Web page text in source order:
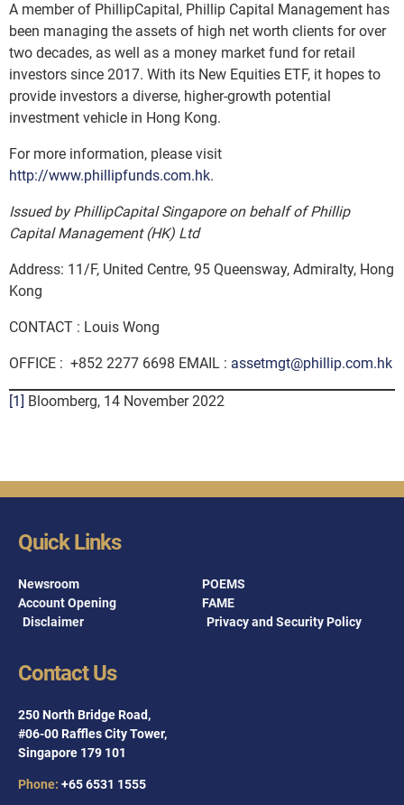
A member of PhillipCapital, Phillip Capital Management has
been managing the assets of high net worth clients for over
two decades, as well as a money market fund for retail
investors since 2017. With its New Equities ETF, it hopes to
provide investors a diverse, higher-growth potential
investment vehicle in Hong Kong.
For more information, please visit
http://www.phillipfunds.com.hk.
Issued by PhillipCapital Singapore on behalf of Phillip
Capital Management (HK) Ltd
Address: 11/F, United Centre, 95 Queensway, Admiralty, Hong
Kong
CONTACT : Louis Wong
OFFICE : +852 2277 6698 EMAIL : assetmgt@phillip.com.hk
[1] Bloomberg, 14 November 2022
Quick Links
Newsroom
POEMS
Account Opening
FAME
Disclaimer
Privacy and Security Policy
Contact Us
250 North Bridge Road,
#06-00 Raffles City Tower,
Singapore 179 101
Phone: +65 6531 1555